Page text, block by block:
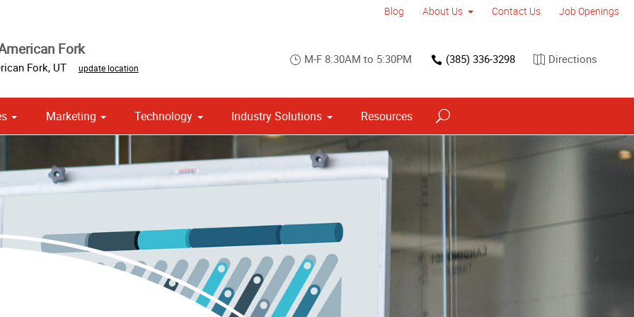
Blog About Us Contact Us Job Openings
Fork
Fork, UT update location
M-F 8:30AM to 5:30PM (385) 336-3298 Directions
Marketing Technology Industry Solutions Resources